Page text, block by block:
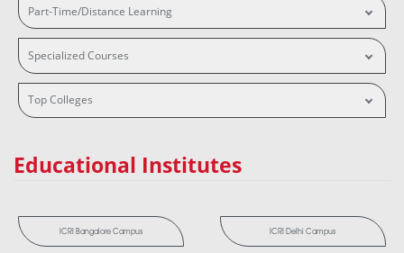
Part-Time/Distance Learning
Specialized Courses
Top Colleges
Educational Institutes
ICRI Bangalore Campus ICRI Delhi Campus